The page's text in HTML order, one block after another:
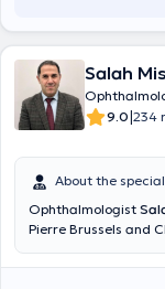
Salah
9.0|234
About the
Ophthalmologist
Pierre Brussels and
treats and corrects